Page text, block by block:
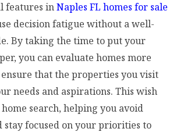
features inNaples FL homes for sale
decision fatigue without a well-
By taking the time to put your
you can evaluate homes more
that the properties you visit
needs and aspirations. This wish
search, helping you avoid
stay focused on your priorities to